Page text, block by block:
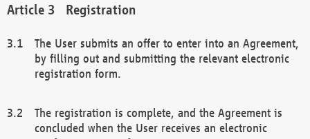
Registration
The User submits an offer to enter into an Agreement,
by filling out and submitting the relevant electronic
registration form.
The registration is complete, and the Agreement is
concluded when the User receives an electronic